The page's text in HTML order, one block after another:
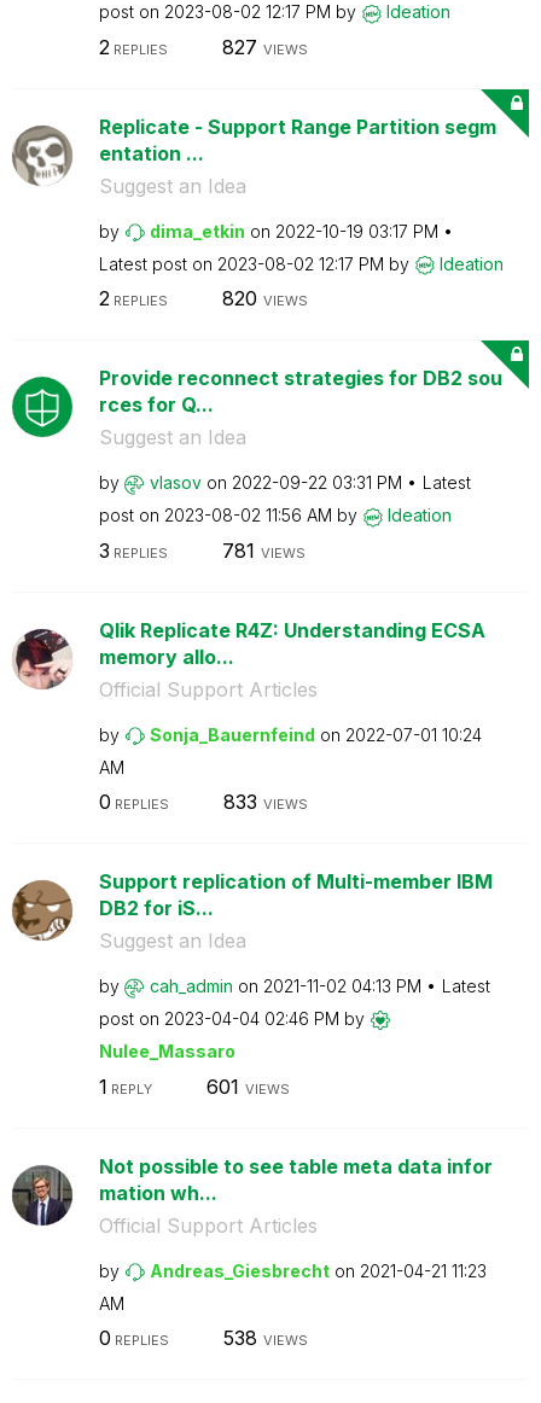
post on ‎2023-08-02 12:17 PM by Ideation
2 REPLIES 827 VIEWS
Replicate - Support Range Partition segm
entation ...
Suggest an Idea
by dima_etkin on ‎2022-10-19 03:17 PM
Latest post on ‎2023-08-02 12:17 PM by Ideation
2REPLIES 820 VIEWS
Provide reconnect strategies for DB2 sou
rces for Q...
Suggest an Idea
by vlasov on ‎2022-09-22 03:31 PM
Latest
post on ‎2023-08-02 11:56 AM by Ideation
3 REPLIES 781 VIEWS
Qlik Replicate R4Z: Understanding ECSA
memory allo...
Official Support Articles
by Sonja_Bauernfeind on ‎2022-07-01 10:24
AM
0 REPLIES 833 VIEWS
Support replication of Multi-member IBM
DB2 for iS...
Suggest an Idea
by cah_admin on ‎2021-11-02 04:13 PM
Latest
post on ‎2023-04-04 02:46 PM by
Nulee_Massaro
1 REPLY 601 VIEWS
Not possible to see table meta data infor
mation wh...
Official Support Articles
by Andreas_Giesbrecht on ‎2021-04-21 11:23
AM
0 REPLIES 538 VIEWS